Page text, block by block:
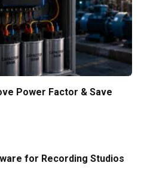
Power Factor & Save
for Recording Studios